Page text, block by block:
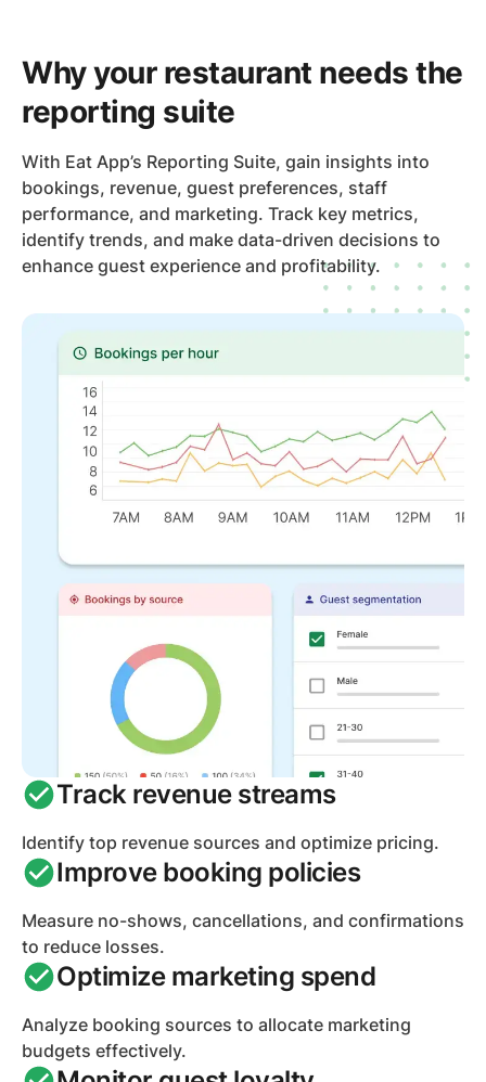
Why your restaurant needs the
reporting suite
With Eat App’s Reporting Suite, gain insights into
bookings, revenue, guest preferences, staff
performance, and marketing. Track key metrics,
identify trends, and make data-driven decisions to
enhance guest experience and profitability.
Track revenue streams
Identify top revenue sources and optimize pricing.
Improve booking policies
Measure no-shows, cancellations, and confirmations
to reduce losses.
Optimize marketing spend
Analyze booking sources to allocate marketing
budgets effectively.